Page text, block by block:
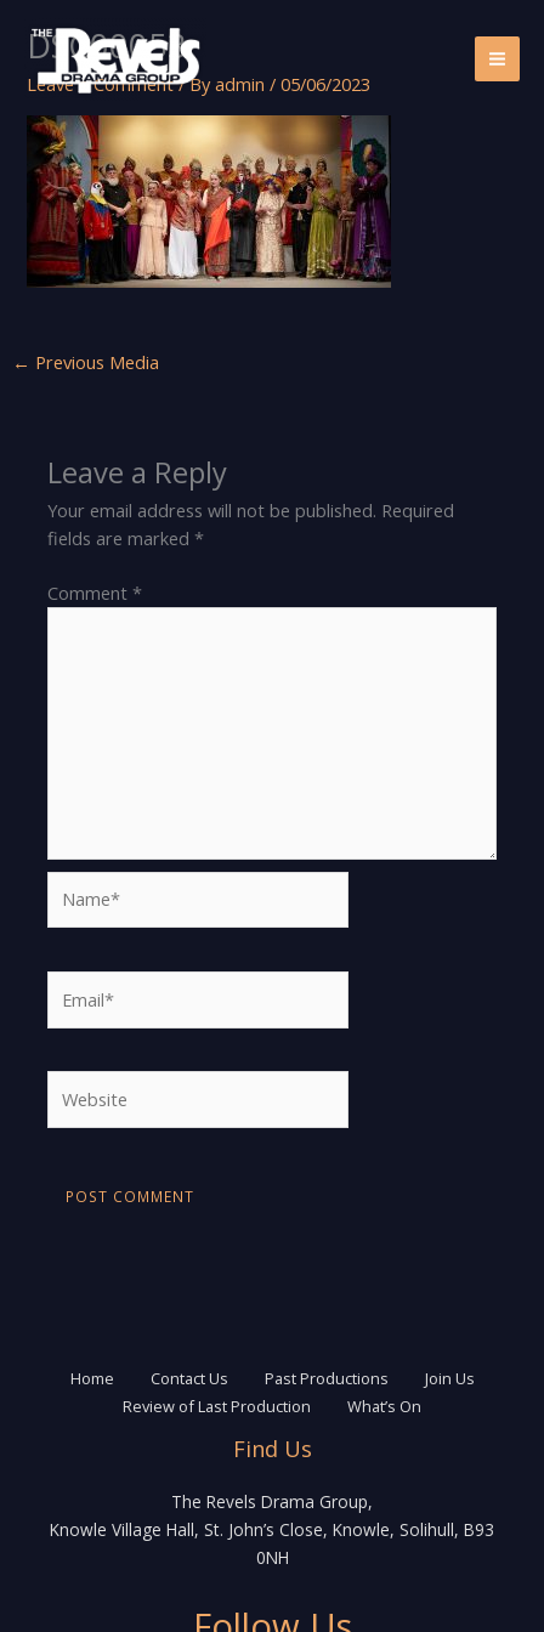
content
DSC00053
Leave a Comment / Byadmin/05/06/2023
← Previous Media
Leave a Reply
Your email address will not be published. Required
fields are marked*
Comment*
Home Contact Us Past Productions
Join Us
Review of Last Production
What’s On
Find Us
The Revels Drama Group,
Knowle Village Hall, St. John’s Close, Knowle, Solihull, B93
0NH